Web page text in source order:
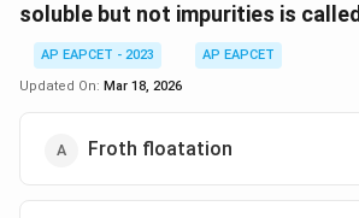
soluble but not impurities is called
AP EAPCET - 2023
AP EAPCET
Updated On: Mar 18, 2026
Froth floatation